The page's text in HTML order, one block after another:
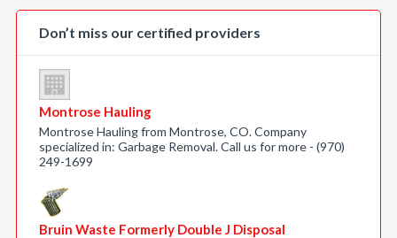
Don’t miss our certified providers
Montrose Hauling
Montrose Hauling from Montrose, CO. Company
specialized in: Garbage Removal. Call us for more - (970)
249-1699
Bruin Waste Formerly Double J Disposal